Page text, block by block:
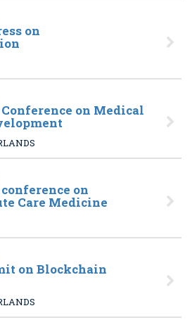
on
on Medical
on
Care Medicine
on Blockchain